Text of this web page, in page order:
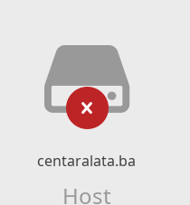
centaralata.ba
Host